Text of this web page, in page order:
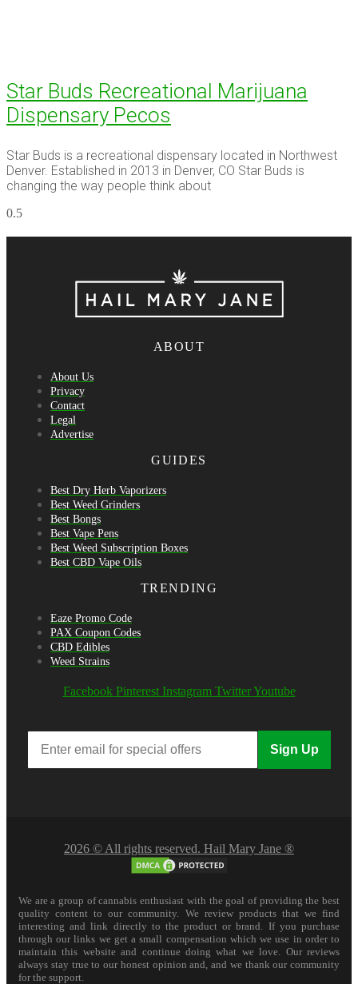
Star Buds Recreational Marijuana
Dispensary Pecos
Star Buds is a recreational dispensary located in Northwest
Denver. Established in 2013 in Denver, CO Star Buds is
changing the way people think about
ABOUT
About Us
Privacy
Contact
Legal
Advertise
GUIDES
Best Dry Herb Vaporizers
Best Weed Grinders
Best Bongs
Best Vape Pens
Best Weed Subscription Boxes
Best CBD Vape Oils
TRENDING
Eaze Promo Code
PAX Coupon Codes
CBD Edibles
Weed Strains
Facebook Pinterest Instagram Twitter Youtube
Sign Up
2026 © All rights reserved. Hail Mary Jane ®
We are a group of cannabis enthusiast with the goal of providing the best
quality content to our community. We review products that we find
interesting and link directly to the product or brand. If you purchase
through our links we get a small compensation which we use in order to
maintain this website and continue doing what we love. Our reviews
always stay true to our honest opinion and, and we thank our community
for the support.